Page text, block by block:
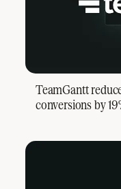
TeamGantt
conversions by